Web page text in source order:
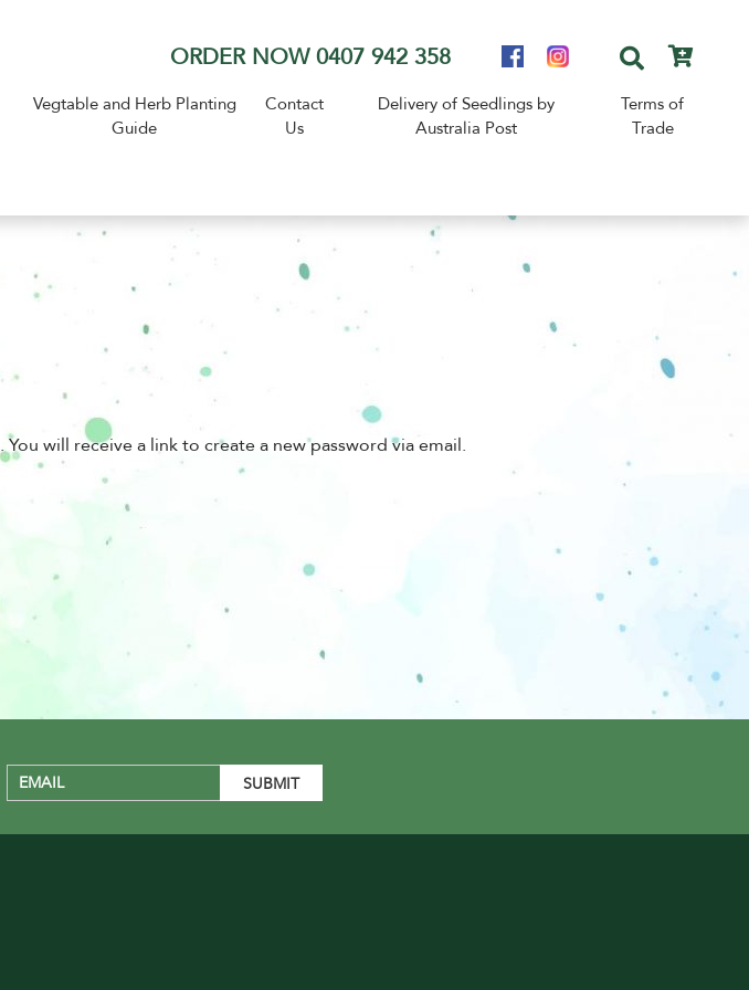
ORDER NOW 0407 942 358
Vegtable and Herb Planting
Guide
Contact
Us
Delivery of Seedlings by
Australia Post
Terms of
Trade
will receive a link to create a new password via email.